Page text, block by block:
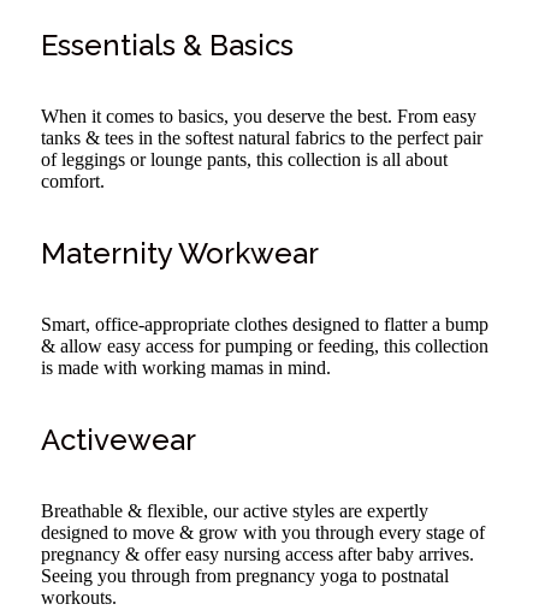
Essentials & Basics
When it comes to basics, you deserve the best. From easy
tanks & tees in the softest natural fabrics to the perfect pair
of leggings or lounge pants, this collection is all about
comfort.
Maternity Workwear
Smart, office-appropriate clothes designed to flatter a bump
& allow easy access for pumping or feeding, this collection
is made with working mamas in mind.
Activewear
Breathable & flexible, our active styles are expertly
designed to move & grow with you through every stage of
pregnancy & offer easy nursing access after baby arrives.
Seeing you through from pregnancy yoga to postnatal
workouts.